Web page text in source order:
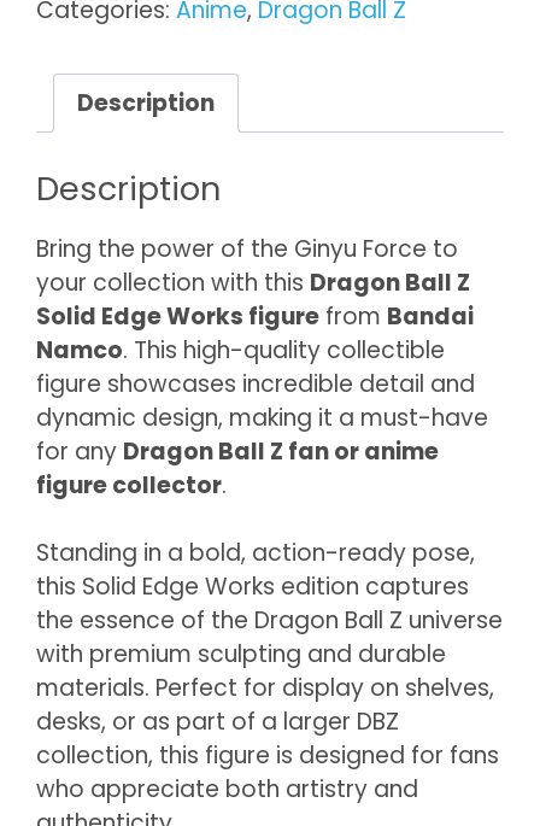
Categories: Anime, Dragon Ball Z
Description
Description
Bring the power of the Ginyu Force to
your collection with this Dragon Ball Z
Solid Edge Works figure from Bandai
Namco. This high-quality collectible
figure showcases incredible detail and
dynamic design, making it a must-have
for any Dragon Ball Z fan or anime
figure collector.
Standing in a bold, action-ready pose,
this Solid Edge Works edition captures
the essence of the Dragon Ball Z universe
with premium sculpting and durable
materials. Perfect for display on shelves,
desks, or as part of a larger DBZ
collection, this figure is designed for fans
who appreciate both artistry and